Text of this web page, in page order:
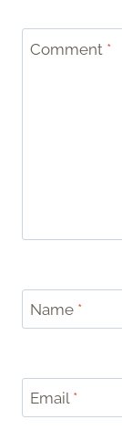
Comment *
Name *
Email *